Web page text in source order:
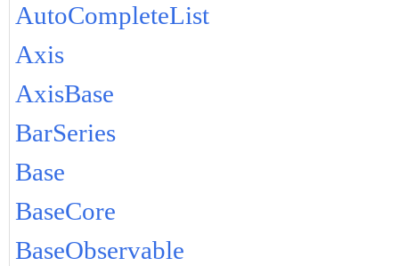
AutoCompleteList
Axis
AxisBase
BarSeries
Base
BaseCore
BaseObservable